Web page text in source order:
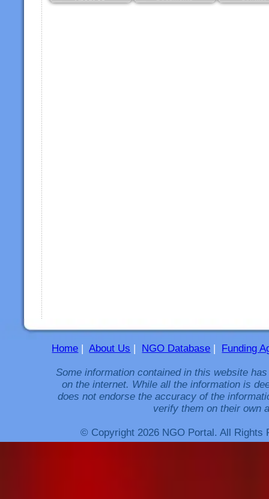
Home |About Us | NGO Database | Funding
Some information contained in this website
on the internet. While all the information is
does not endorse the accuracy of the
verify them on their own
© Copyright 2026 NGO Portal. All Rights